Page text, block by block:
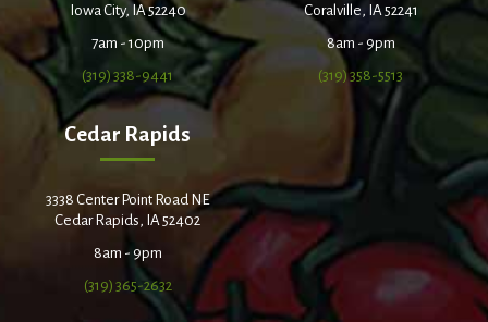
Iowa City, IA 52240
7am - 10pm
(319) 338-9441
Coralville, IA 52241
8am - 9pm
(319) 358-5513
Cedar Rapids
3338 Center Point Road NE
Cedar Rapids, IA 52402
8am - 9pm
(319) 365-2632